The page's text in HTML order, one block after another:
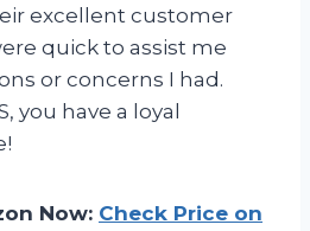
excellent customer
quick to assist me
or concerns I had.
you have a loyal
Now: Check Price on